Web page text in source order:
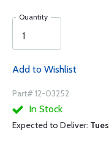
Quantity
Add to Wishlist
Part# 12-03252
In Stock
Expected to Deliver: